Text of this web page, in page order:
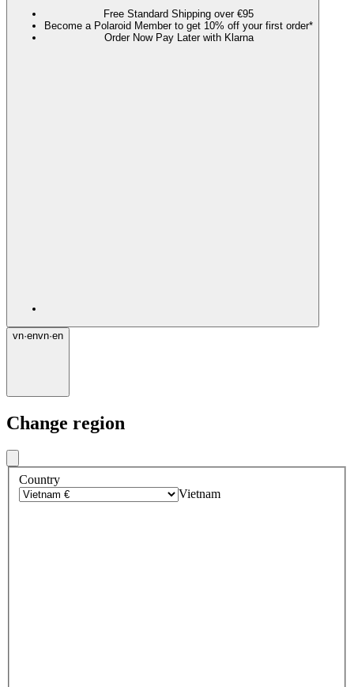
Free Standard Shipping over €95
Become a Polaroid Member to get 10% off your first order*
Order Now Pay Later with Klarna
vn·envn·en
Change region
Country
Vietnam